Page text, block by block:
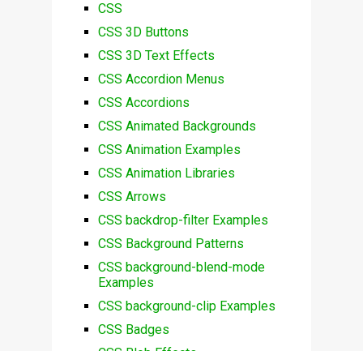
CSS
CSS 3D Buttons
CSS 3D Text Effects
CSS Accordion Menus
CSS Accordions
CSS Animated Backgrounds
CSS Animation Examples
CSS Animation Libraries
CSS Arrows
CSS backdrop-filter Examples
CSS Background Patterns
CSS background-blend-mode
Examples
CSS background-clip Examples
CSS Badges